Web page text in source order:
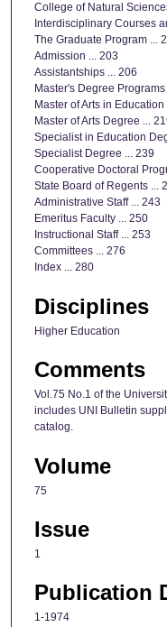
College of Natural
Interdisciplinary Courses
The Graduate Program ...
Admission ... 203
Assistantships ... 206
Master's Degree
Master of Arts in
Master of Arts Degree ...
Specialist in Education
Specialist Degree ... 239
Cooperative Doctoral
State Board of Regents ...
Administrative Staff ... 243
Emeritus Faculty ... 250
Instructional Staff ... 253
Committees ... 276
Index ... 280
Disciplines
Higher Education
Comments
Vol.75 No.1 of the
includes UNI Bulletin
catalog.
Volume
75
Issue
1
Publication
1-1974